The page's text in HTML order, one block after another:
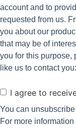
account and to
requested from us.
you about our
that may be of
you for this purpose,
like us to contact you:
Consent
I agree to
You can
For more